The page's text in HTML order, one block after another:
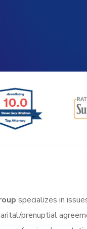
specializes in
prenuptial